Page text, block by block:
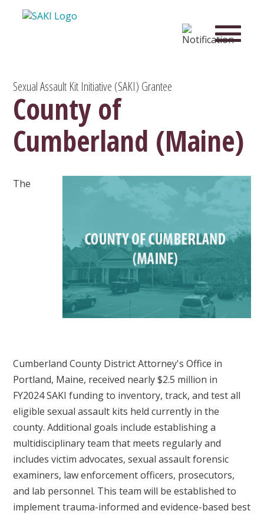
Sexual Assault Kit Initiative (SAKI) Grantee
County of
Cumberland (Maine)
The
Cumberland County District Attorney's Office in
Portland, Maine, received nearly $2.5 million in
FY2024 SAKI funding to inventory, track, and test all
eligible sexual assault kits held currently in the
county. Additional goals include establishing a
multidisciplinary team that meets regularly and
includes victim advocates, sexual assault forensic
examiners, law enforcement officers, prosecutors,
and lab personnel. This team will be established to
implement trauma-informed and evidence-based best